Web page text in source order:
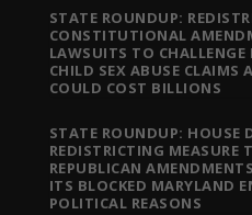
STATE ROUNDUP:
CONSTITUTIONAL
LAWSUITS TO CHALLENGE
CHILD SEX ABUSE CLAIMS
COULD COST BILLIONS
STATE ROUNDUP: HOUSE
REDISTRICTING
REPUBLICAN
ITS BLOCKED MARYLAND
POLITICAL REASONS